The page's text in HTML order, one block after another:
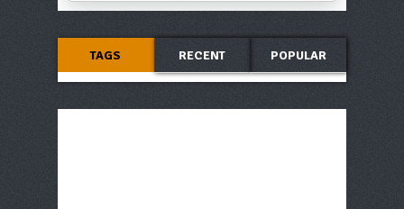
TAGS RECENT POPULAR